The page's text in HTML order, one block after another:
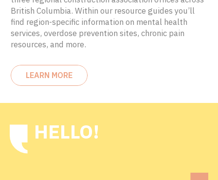
British Columbia. Within our resource guides you’ll
find region-specific information on mental health
services, overdose prevention sites, chronic pain
resources, and more.
LEARN MORE
HELLO!